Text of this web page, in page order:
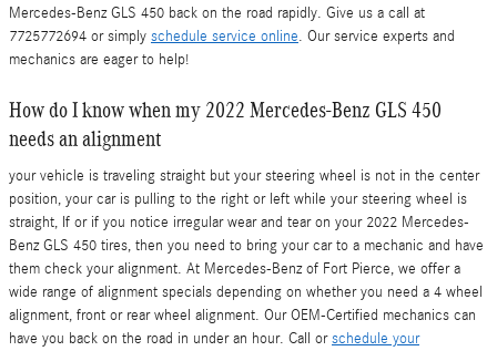
Mercedes-Benz GLS 450 back on the road rapidly. Give us a call at
7725772694 or simply schedule service online. Our service experts and
mechanics are eager to help!
How do I know when my 2022 Mercedes-Benz GLS 450
needs an alignment
your vehicle is traveling straight but your steering wheel is not in the center
position, your car is pulling to the right or left while your steering wheel is
straight, If or if you notice irregular wear and tear on your 2022 Mercedes-
Benz GLS 450 tires, then you need to bring your car to a mechanic and have
them check your alignment. At Mercedes-Benz of Fort Pierce, we offer a
wide range of alignment specials depending on whether you need a 4 wheel
alignment, front or rear wheel alignment. Our OEM-Certified mechanics can
have you back on the road in under an hour. Call orschedule your